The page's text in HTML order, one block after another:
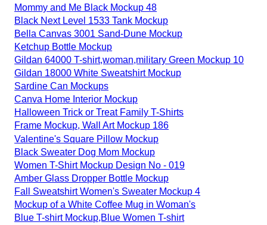
Mommy and Me Black Mockup 48
Black Next Level 1533 Tank Mockup
Bella Canvas 3001 Sand-Dune Mockup
Ketchup Bottle Mockup
Gildan 64000 T-shirt,woman,military Green Mockup 10
Gildan 18000 White Sweatshirt Mockup
Sardine Can Mockups
Canva Home Interior Mockup
Halloween Trick or Treat Family T-Shirts
Frame Mockup, Wall Art Mockup 186
Valentine's Square Pillow Mockup
Black Sweater Dog Mom Mockup
Women T-Shirt Mockup Design No - 019
Amber Glass Dropper Bottle Mockup
Fall Sweatshirt Women's Sweater Mockup 4
Mockup of a White Coffee Mug in Woman's
Blue T-shirt Mockup,Blue Women T-shirt